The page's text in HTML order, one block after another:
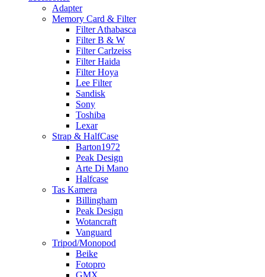
Adapter
Memory Card & Filter
Filter Athabasca
Filter B & W
Filter Carlzeiss
Filter Haida
Filter Hoya
Lee Filter
Sandisk
Sony
Toshiba
Lexar
Strap & HalfCase
Barton1972
Peak Design
Arte Di Mano
Halfcase
Tas Kamera
Billingham
Peak Design
Wotancraft
Vanguard
Tripod/Monopod
Beike
Fotopro
GMX